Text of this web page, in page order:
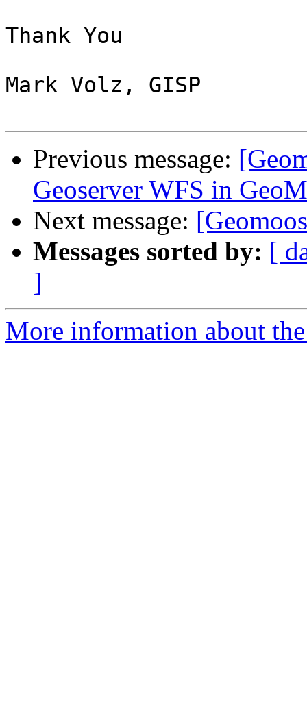
Thank You
Mark Volz, GISP
Previous message:
Geoserver WFS in
Next message:
Messages sorted by: [
]
More information about